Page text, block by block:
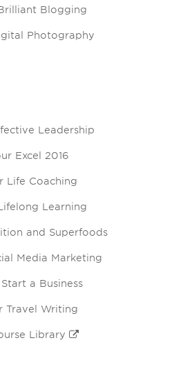
Blogging
Photography
Leadership
Excel 2016
Life Coaching
Learning
and Superfoods
Media Marketing
a Business
Travel Writing
Library